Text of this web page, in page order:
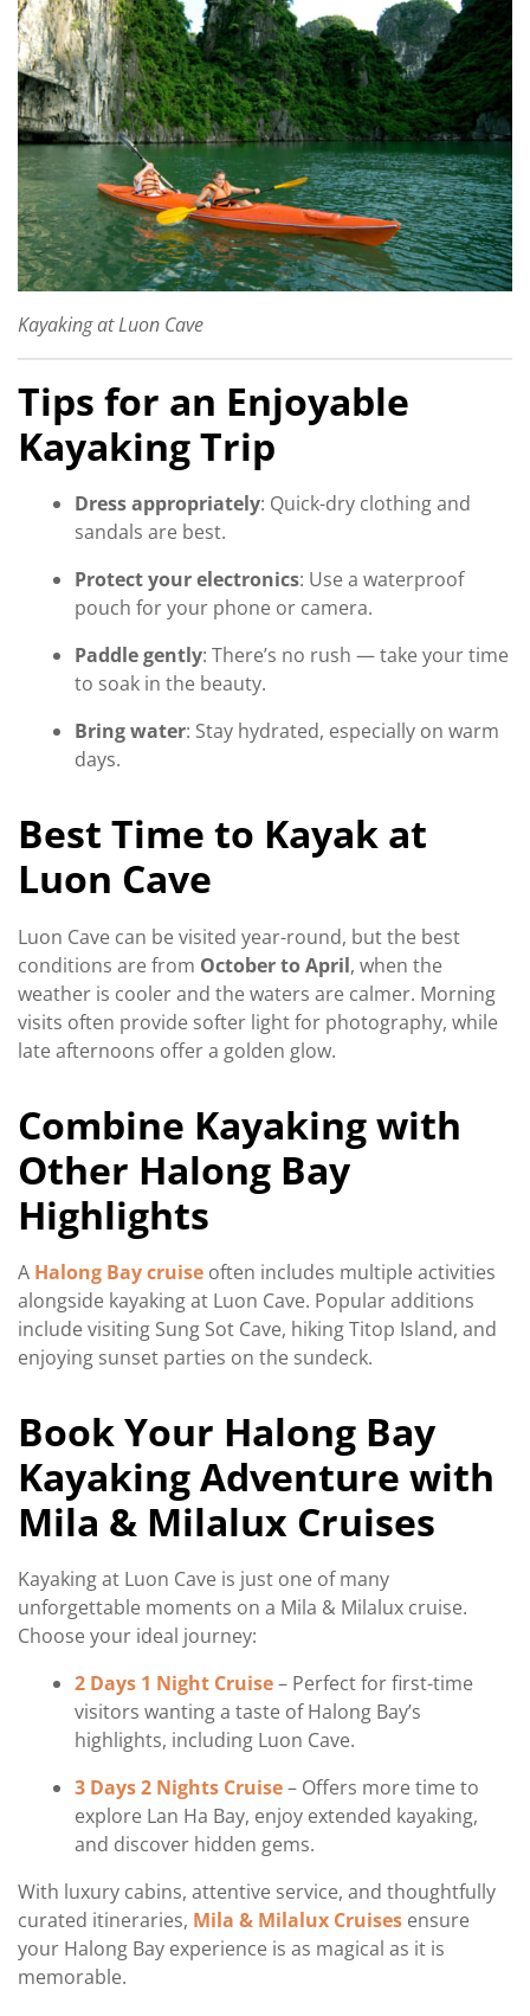
Kayaking at Luon Cave
Tips for an Enjoyable
Kayaking Trip
Dress appropriately: Quick-dry clothing and
sandals are best.
Protect your electronics: Use a waterproof
pouch for your phone or camera.
Paddle gently: There’s no rush — take your time
to soak in the beauty.
Bring water: Stay hydrated, especially on warm
days.
Best Time to Kayak at
Luon Cave
Luon Cave can be visited year-round, but the best
conditions are from October to April, when the
weather is cooler and the waters are calmer. Morning
visits often provide softer light for photography, while
late afternoons offer a golden glow.
Combine Kayaking with
Other Halong Bay
Highlights
A Halong Bay cruise often includes multiple activities
alongside kayaking at Luon Cave. Popular additions
include visiting Sung Sot Cave, hiking Titop Island, and
enjoying sunset parties on the sundeck.
Book Your Halong Bay
Kayaking Adventure with
Mila & Milalux Cruises
Kayaking at Luon Cave is just one of many
unforgettable moments on a Mila & Milalux cruise.
Choose your ideal journey:
2 Days 1 Night Cruise– Perfect for first-time
visitors wanting a taste of Halong Bay’s
highlights, including Luon Cave.
3 Days 2 Nights Cruise– Offers more time to
explore Lan Ha Bay, enjoy extended kayaking,
and discover hidden gems.
With luxury cabins, attentive service, and thoughtfully
curated itineraries, Mila & Milalux Cruises ensure
your Halong Bay experience is as magical as it is
memorable.